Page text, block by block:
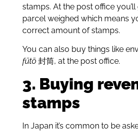
stamps. At the post office
parcel weighed which means
correct amount of stamps.
You can also buy things like
fūtō封筒, at the post office.
3. Buying
stamps
In Japan it’s common to be